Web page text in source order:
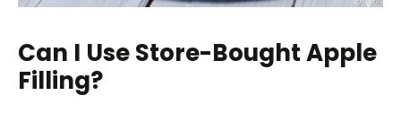
Can I Use Store-Bought Apple
Filling?